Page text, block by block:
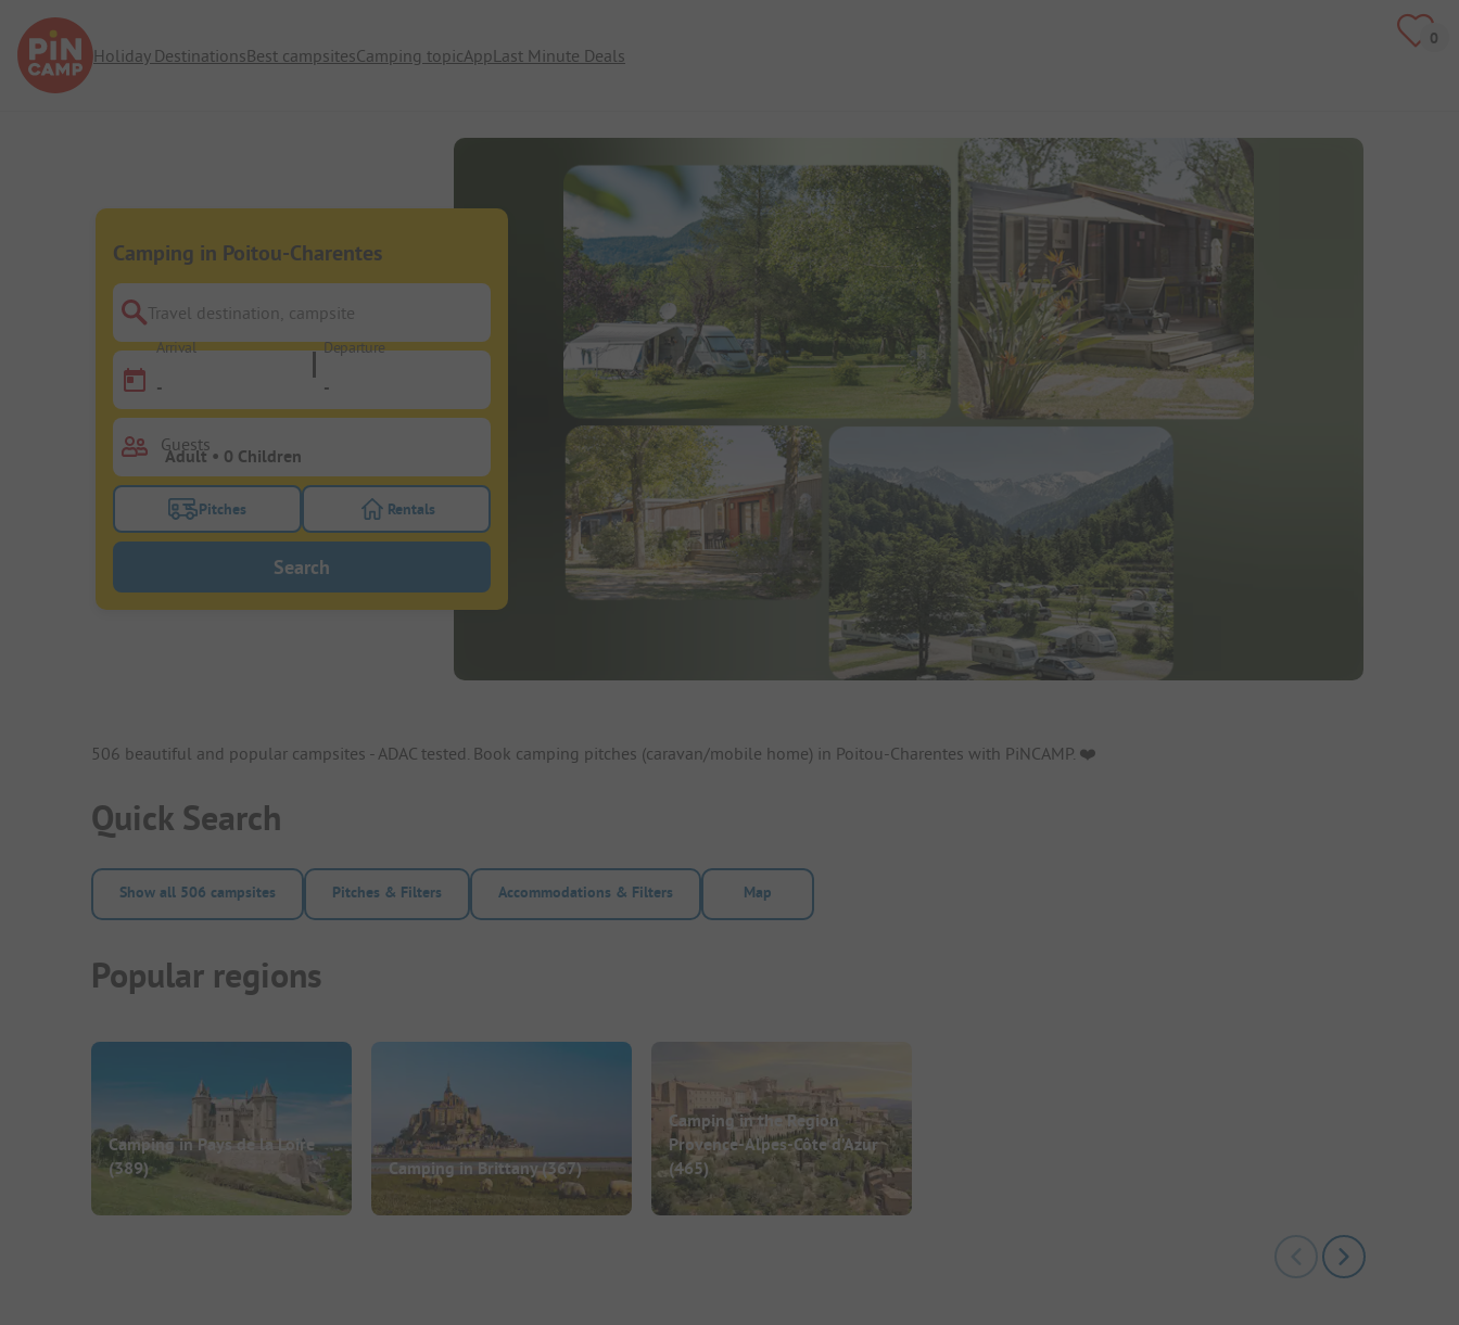
Holiday DestinationsBest campsitesCamping topicAppLast Minute Deals
Camping in Poitou-Charentes
Travel destination, campsite
Arrival
-
Departure
-
Guests
Turn on the pitches filter button to search for pitches
Pitches Turn on the rentals filter button to search for rentals
Rentals
Search
506 beautiful and popular campsites - ADAC tested. Book camping pitches (caravan/mobile home) in Poitou-Charentes with PiNCAMP. ❤️️
Quick Search
Show all 506 campsites Pitches & Filters Accommodations & Filters Map
Popular regions
Camping in Pays de la Loire
(389)
Camping in Brittany(367)
Camping in the Region
Provence-Alpes-Côte d’Azur
(465)